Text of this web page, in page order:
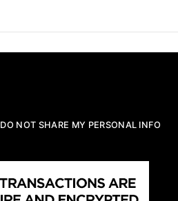
DO NOT SHARE MY PERSONAL INFO